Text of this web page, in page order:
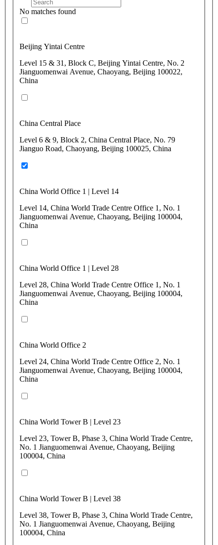
No matches found
Beijing Yintai Centre
Level 15 & 31, Block C, Beijing Yintai Centre, No. 2
Jianguomenwai Avenue, Chaoyang, Beijing 100022,
China
China Central Place
Level 6 & 9, Block 2, China Central Place, No. 79
Jianguo Road, Chaoyang, Beijing 100025, China
China World Office 1 | Level 14
Level 14, China World Trade Centre Office 1, No. 1
Jianguomenwai Avenue, Chaoyang, Beijing 100004,
China
China World Office 1 | Level 28
Level 28, China World Trade Centre Office 1, No. 1
Jianguomenwai Avenue, Chaoyang, Beijing 100004,
China
China World Office 2
Level 24, China World Trade Centre Office 2, No. 1
Jianguomenwai Avenue, Chaoyang, Beijing 100004,
China
China World Tower B | Level 23
Level 23, Tower B, Phase 3, China World Trade Centre,
No. 1 Jianguomenwai Avenue, Chaoyang, Beijing
100004, China
China World Tower B | Level 38
Level 38, Tower B, Phase 3, China World Trade Centre,
No. 1 Jianguomenwai Avenue, Chaoyang, Beijing
100004, China